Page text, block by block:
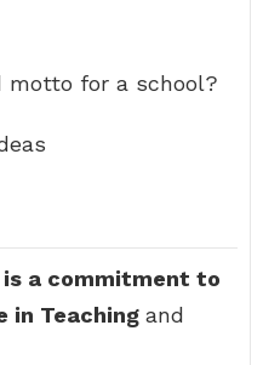
motto for a school?
is a commitment to
in Teaching and